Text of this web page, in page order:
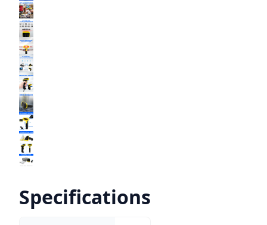
Specifications